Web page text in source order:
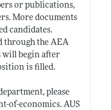
or publications,
More documents
candidates.
through the AEA
will begin after
is filled.
please
of-economics. AUS